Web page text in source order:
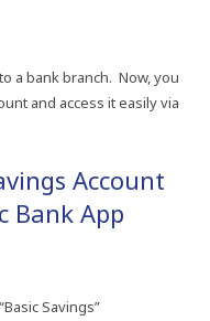
a​ bank​ branch.​ Now,​ you​
and​ access​ it​ easily​ via​
Account​
Bank​ App
Savings”​